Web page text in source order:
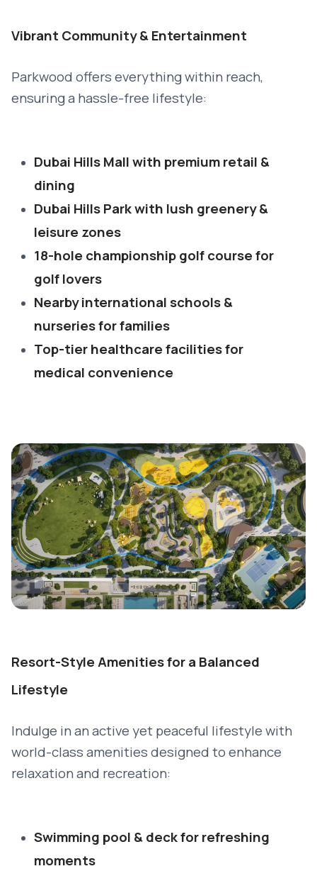
Vibrant Community & Entertainment
Parkwood offers everything within reach,
ensuring a hassle-free lifestyle:
Dubai Hills Mall with premium retail &
dining
Dubai Hills Park with lush greenery &
leisure zones
18-hole championship golf course for
golf lovers
Nearby international schools &
nurseries for families
Top-tier healthcare facilities for
medical convenience
Resort-Style Amenities for a Balanced
Lifestyle
Indulge in an active yet peaceful lifestyle with
world-class amenities designed to enhance
relaxation and recreation:
Swimming pool & deck for refreshing
moments